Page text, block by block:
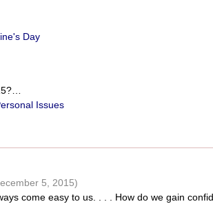
Day
Issues
5, 2015)
come easy to us. . . . How do we gain